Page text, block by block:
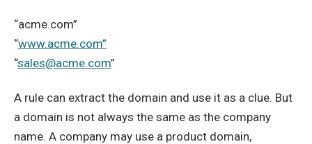
“acme.com”
“www.acme.com”
“sales@acme.com”
A rule can extract the domain and use it as a clue. But
a domain is not always the same as the company
name. A company may use a product domain,